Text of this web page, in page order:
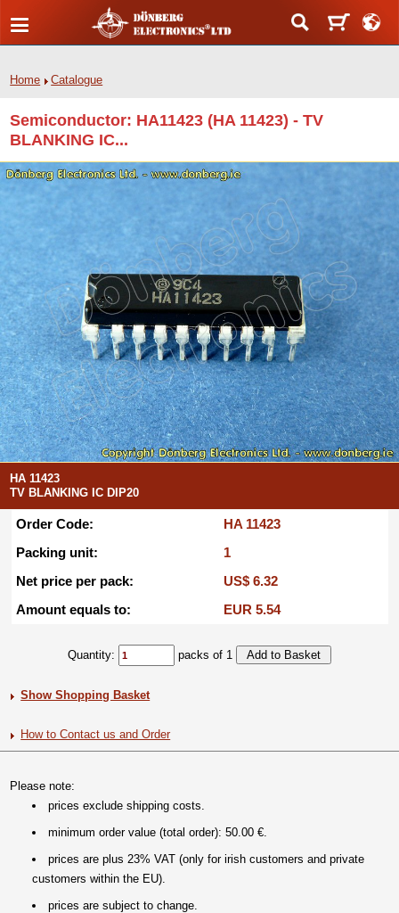
Home Catalogue
Semiconductor: HA11423 (HA 11423) - TV
BLANKING IC...
HA 11423
TV BLANKING IC DIP20
Order Code:
HA 11423
Packing unit:
1
Net price per pack:
US$ 6.32
Amount equals to:
EUR 5.54
Quantity: packs of 1
Show Shopping Basket
How to Contact us and Order
Please note:
prices exclude shipping costs.
minimum order value (total order): 50.00 €.
prices are plus 23% VAT (only for irish customers and private
customers within the EU).
prices are subject to change.